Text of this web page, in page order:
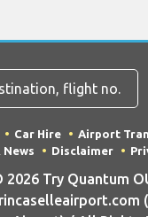
Car Hire Airport
News Disclaimer
2026 Try Quantum